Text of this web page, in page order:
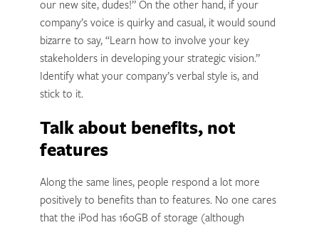
our new site, dudes!” On the other hand, if your
company’s voice is quirky and casual, it would sound
bizarre to say, “Learn how to involve your key
stakeholders in developing your strategic vision.”
Identify what your company’s verbal style is, and
stick to it.
Talk about benefits, not
features
Along the same lines, people respond a lot more
positively to benefits than to features. No one cares
that the iPod has 160GB of storage (although